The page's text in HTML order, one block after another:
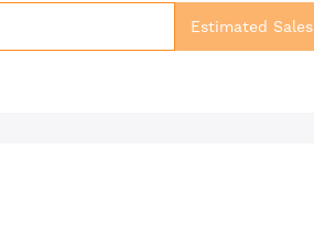
Estimated Sales